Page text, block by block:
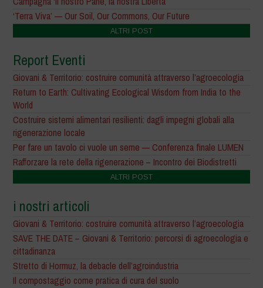
‘Terra Viva’ — Our Soil, Our Commons, Our Future
ALTRI POST
Report Eventi
Giovani & Territorio: costruire comunità attraverso l’agroecologia
Return to Earth: Cultivating Ecological Wisdom from India to the
World
Costruire sistemi alimentari resilienti: dagli impegni globali alla
rigenerazione locale
Per fare un tavolo ci vuole un seme — Conferenza finale LUMEN
Rafforzare la rete della rigenerazione – Incontro dei Biodistretti
ALTRI POST
i nostri articoli
Giovani & Territorio: costruire comunità attraverso l’agroecologia
SAVE THE DATE – Giovani & Territorio: percorsi di agroecologia e
cittadinanza
Stretto di Hormuz, la debacle dell’agroindustria
Il compostaggio come pratica di cura del suolo